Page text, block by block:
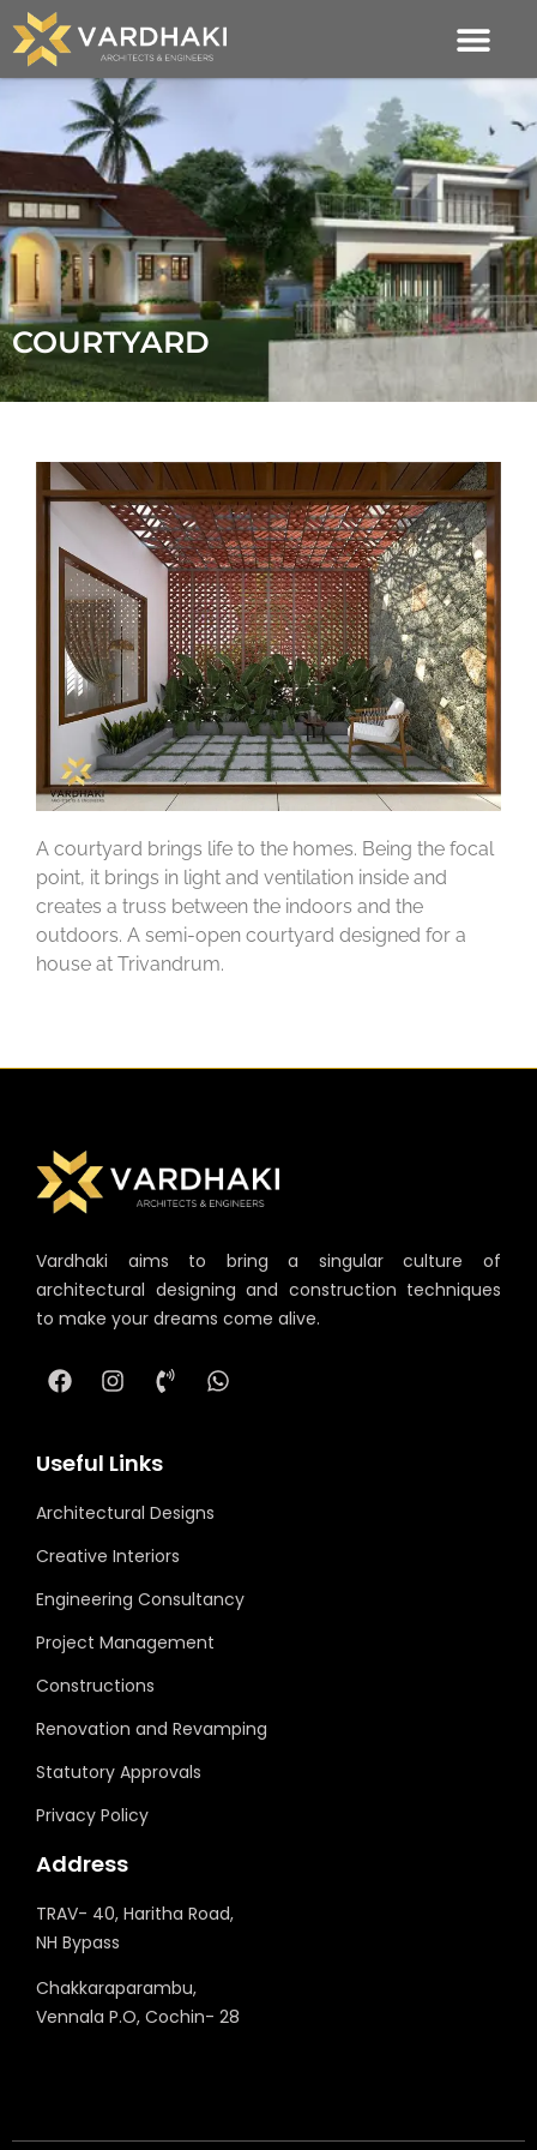
COURTYARD
A courtyard brings life to the homes. Being the focal
point, it brings in light and ventilation inside and
creates a truss between the indoors and the
outdoors. A semi-open courtyard designed for a
house at Trivandrum.
Vardhaki aims to bring a singular culture of
architectural designing and construction techniques
to make your dreams come alive.
Useful Links
Architectural Designs
Creative Interiors
Engineering Consultancy
Project Management
Constructions
Renovation and Revamping
Statutory Approvals
Privacy Policy
Address
TRAV- 40, Haritha Road,
NH Bypass
Chakkaraparambu,
Vennala P.O, Cochin- 28